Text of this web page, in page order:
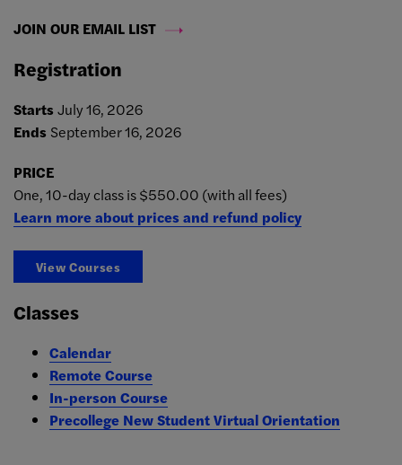
JOIN OUR EMAIL LIST
Registration
Starts July 16, 2026
Ends September 16, 2026
PRICE
One, 10-day class is $550.00 (with all fees)
Learn more about prices and refund policy
View Courses
Classes
Calendar
Remote Course
In-person Course
Precollege New Student Virtual Orientation